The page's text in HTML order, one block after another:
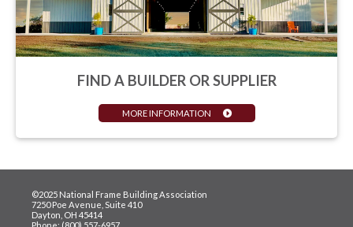
FIND A BUILDER OR SUPPLIER
MORE INFORMATION
©2025 National Frame Building Association
7250 Poe Avenue, Suite 410
Dayton, OH 45414